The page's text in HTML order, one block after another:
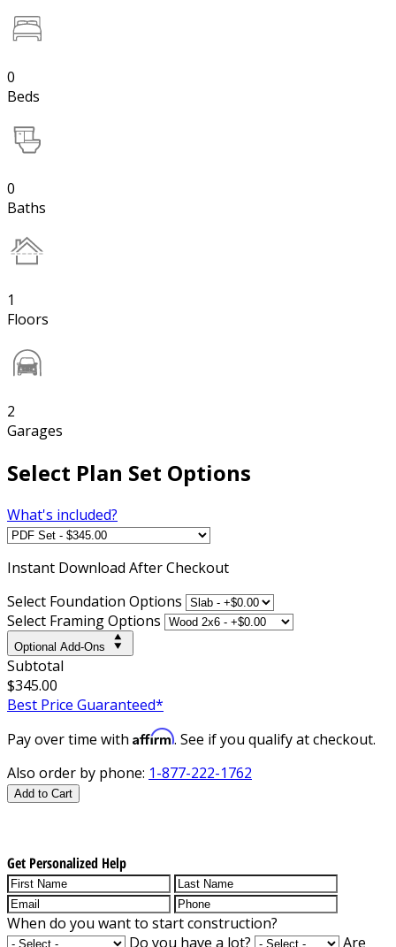
0
Beds
0
Baths
1
Floors
2
Garages
Select Plan Set Options
What's included?
Instant Download After Checkout
Select Foundation Options
Select Framing Options
Optional Add-Ons
Subtotal
$345.00
Best Price Guaranteed*
Pay over time with Affirm. See if you qualify at checkout.
Also order by phone: 1-877-222-1762
Add to Cart
Get Personalized Help
When do you want to start construction?
Do you have a lot?
Are